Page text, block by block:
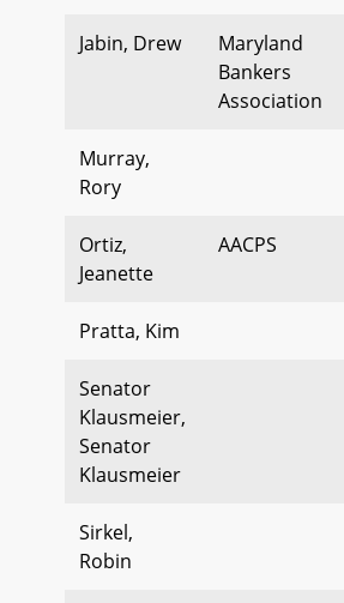
Jabin, Drew
Maryland
Bankers
Association
Murray,
Rory
Ortiz,
Jeanette
AACPS
Pratta, Kim
Senator
Klausmeier,
Senator
Klausmeier
Sirkel,
Robin